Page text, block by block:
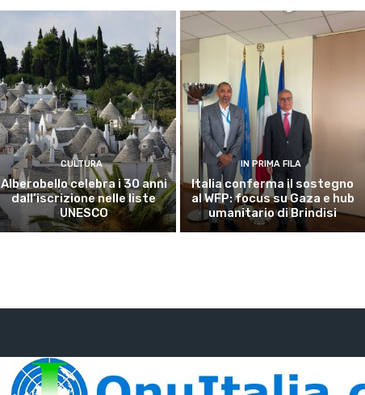
CULTURA
Alberobello celebra i 30 anni
dall’iscrizione nelle liste
UNESCO
IN PRIMA FILA
Italia conferma il sostegno
al WFP: focus su Gaza e hub
umanitario di Brindisi